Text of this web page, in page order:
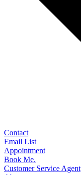
Contact
Email List
Appointment
Book Me.
Customer Service Agent